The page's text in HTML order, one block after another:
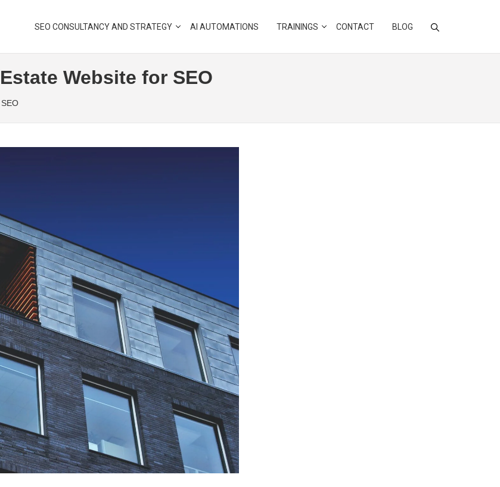
SEO CONSULTANCY AND STRATEGY AI AUTOMATIONS TRAININGS CONTACT BLOG
Website for SEO